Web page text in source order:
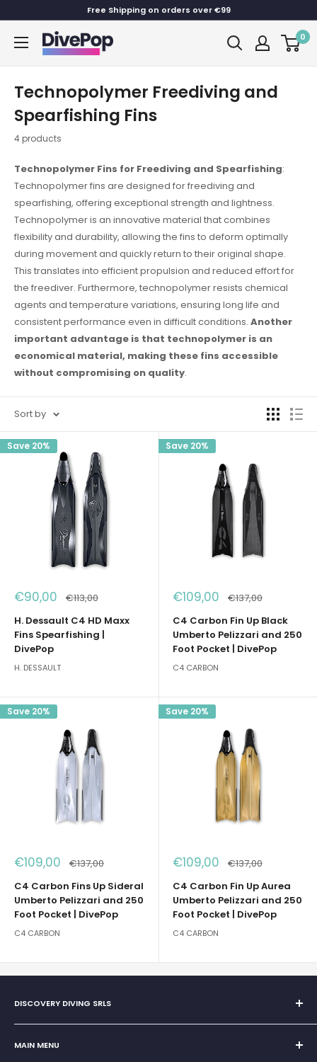
to
content
Free Shipping on orders over €99
Dive
Pop
0
Technopolymer Freediving and
Spearfishing Fins
4 products
Technopolymer Fins for Freediving and Spearfishing:
Technopolymer fins are designed for freediving and
spearfishing, offering exceptional strength and lightness.
Technopolymer is an innovative material that combines
flexibility and durability, allowing the fins to deform optimally
during movement and quickly return to their original shape.
This translates into efficient propulsion and reduced effort for
the freediver. Furthermore, technopolymer resists chemical
agents and temperature variations, ensuring long life and
consistent performance even in difficult conditions. Another
important advantage is that technopolymer is an
economical material, making these fins accessible
without compromising on quality.
Sort by
Save 20%
Sale
price
€90,00 Regular
price
€113,00
H. Dessault C4 HD Maxx
Fins Spearfishing |
DivePop
H. DESSAULT
Save 20%
Sale
price
€109,00 Regular
price
€137,00
C4 Carbon Fin Up Black
Umberto Pelizzari and 250
Foot Pocket | DivePop
C4 CARBON
Save 20%
Sale
price
€109,00 Regular
price
€137,00
C4 Carbon Fins Up Sideral
Umberto Pelizzari and 250
Foot Pocket | DivePop
C4 CARBON
Save 20%
Sale
price
€109,00 Regular
price
€137,00
C4 Carbon Fin Up Aurea
Umberto Pelizzari and 250
Foot Pocket | DivePop
C4 CARBON
DISCOVERY DIVING SRLS
Sole Proprietorship of Giovanni Chiera di Vasco
San Teodoro, Marina di Puntaldia 07052
MAIN MENU